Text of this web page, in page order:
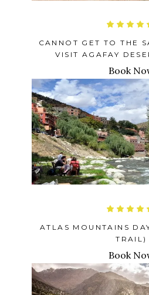
CANNOT GET TO THE
VISIT AGAFAY
Book
ATLAS MOUNTAINS
TRAIL)
Book